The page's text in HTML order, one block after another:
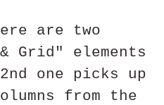
are two
Grid" elements
one picks up
from the